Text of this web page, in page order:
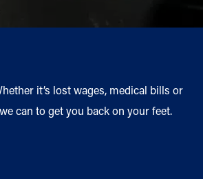
it’s lost wages, medical bills or
can to get you back on your feet.